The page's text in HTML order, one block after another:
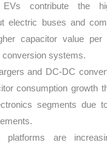
EVs contribute the
electric buses and
capacitor value
conversion systems.
and DC-DC
consumption growth
segments due
are